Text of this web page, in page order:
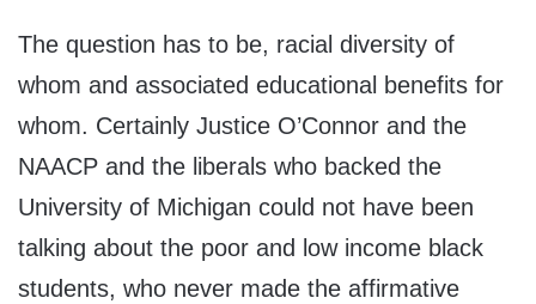
The question has to be, racial diversity of
whom and associated educational benefits for
whom. Certainly Justice O’Connor and the
NAACP and the liberals who backed the
University of Michigan could not have been
talking about the poor and low income black
students, who never made the affirmative